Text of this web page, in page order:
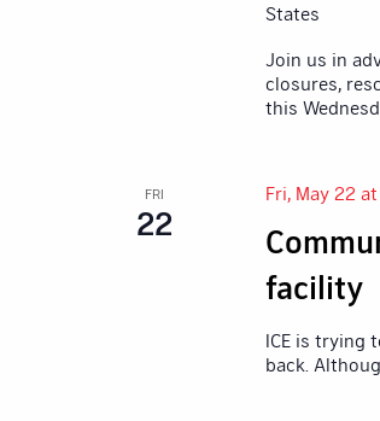
States
Join us in
closures,
this
FRI
22
facility
Fri, May 22
ICE is trying
back.